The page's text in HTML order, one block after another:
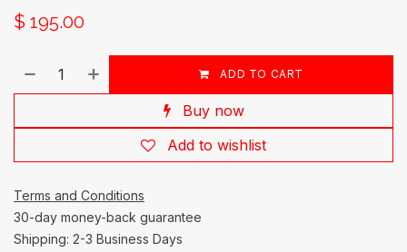
$ 195.00
ADD TO CART
Buy now
Add to wishlist
Terms and Conditions
30-day money-back guarantee
Shipping: 2-3 Business Days